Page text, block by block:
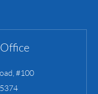
#100